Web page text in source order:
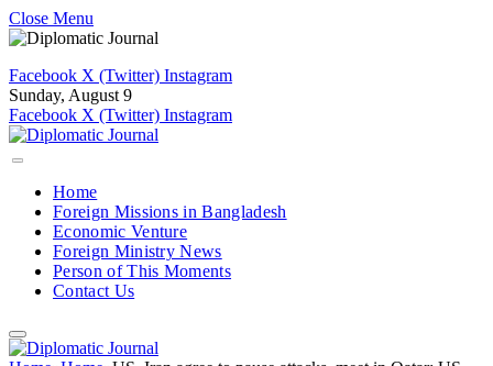
Close Menu
Facebook X (Twitter) Instagram
Sunday, August 9
Facebook X (Twitter) Instagram
Home
Foreign Missions in Bangladesh
Economic Venture
Foreign Ministry News
Person of This Moments
Contact Us